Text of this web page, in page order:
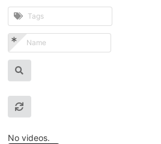
No videos.